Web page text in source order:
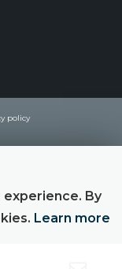
policy
By
Learn more